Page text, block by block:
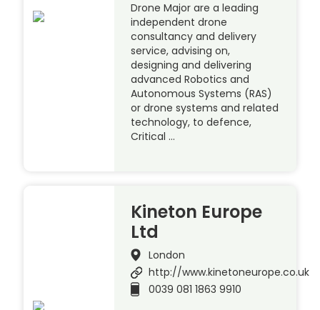
Drone Major are a leading
independent drone
consultancy and delivery
service, advising on,
designing and delivering
advanced Robotics and
Autonomous Systems (RAS)
or drone systems and related
technology, to defence,
Critical …
Kineton Europe
Ltd
London
http://www.kinetoneurope.co.uk
0039 081 1863 9910